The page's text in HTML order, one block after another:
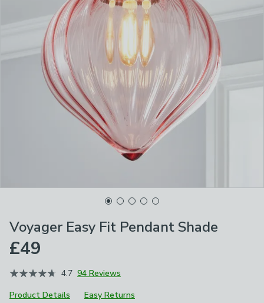
Voyager Easy Fit Pendant Shade
£49
4.7 94 Reviews
Product Details
Easy Returns